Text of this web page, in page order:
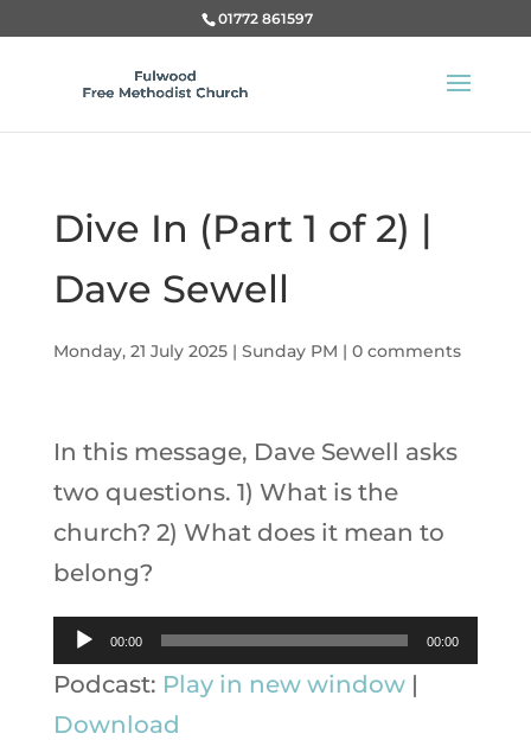
01772 861597
Dive In (Part 1 of 2) |
Dave Sewell
Monday, 21 July 2025| Sunday PM | 0 comments
In this message, Dave Sewell asks
two questions. 1) What is the
church? 2) What does it mean to
belong?
Audio
Player
00:00 00:00
Podcast: Play in new window|
Download